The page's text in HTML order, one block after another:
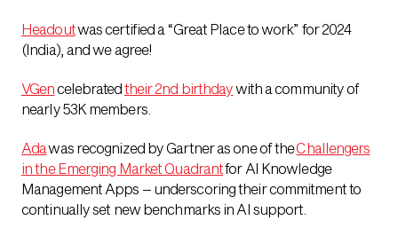
Headoutwas certified a “Great Place to work” for 2024
(India), and we agree!
VGencelebratedtheir 2nd birthdaywith a community of
nearly 53K members.
Adawas recognized by Gartner as one of theChallengers
in the Emerging Market Quadrantfor AI Knowledge
Management Apps – underscoring their commitment to
continually set new benchmarks in AI support.